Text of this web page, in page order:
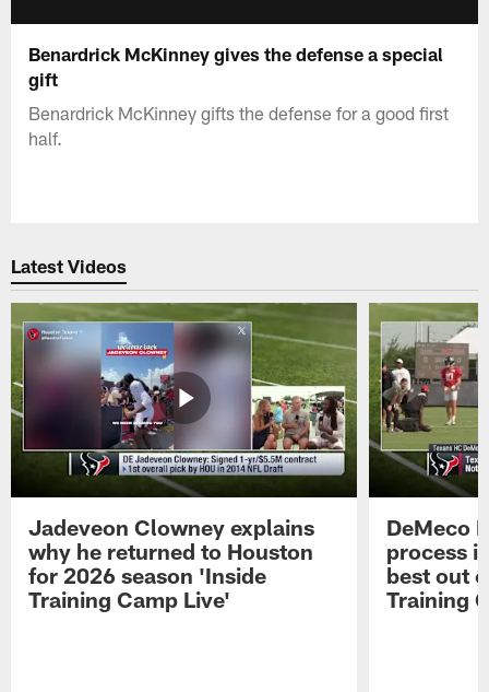
Benardrick McKinney gives the defense a special
gift
Benardrick McKinney gifts the defense for a good first
half.
Latest Videos
Jadeveon Clowney explains
why he returned to Houston
for 2026 season 'Inside
Training Camp Live'
DeMeco
process
best out
Training